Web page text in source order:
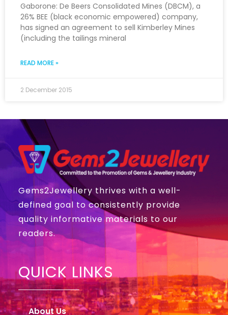
Gaborone: De Beers Consolidated Mines (DBCM), a
26% BEE (black economic empowered) company,
has signed an agreement to sell Kimberley Mines
(including the tailings mineral
READ MORE »
2 December 2015
Gems2Jewellery thrives with a well-
defined goal to consistently provide
quality informative materials to our
readers.
QUICK LINKS
About Us